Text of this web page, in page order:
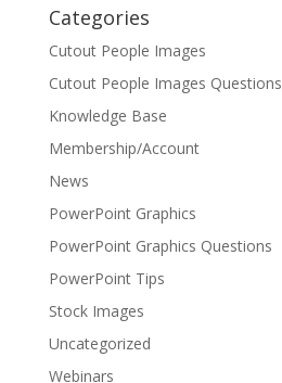
Categories
Cutout People Images
Cutout People Images Questions
Knowledge Base
Membership/Account
News
PowerPoint Graphics
PowerPoint Graphics Questions
PowerPoint Tips
Stock Images
Uncategorized
Webinars